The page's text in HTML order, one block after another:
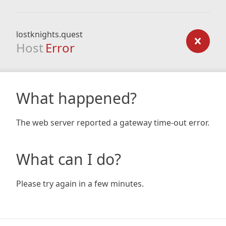
lostknights.quest
Host Error
What happened?
The web server reported a gateway time-out error.
What can I do?
Please try again in a few minutes.